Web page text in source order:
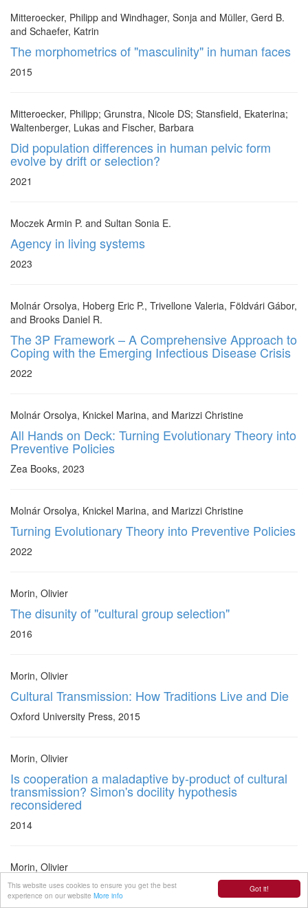
Got it!
This website uses cookies to ensure you get the best
experience on our website More info
Mitteroecker, Philipp and Windhager, Sonja and Müller, Gerd B.
and Schaefer, Katrin
The morphometrics of "masculinity" in human faces
2015
Mitteroecker, Philipp; Grunstra, Nicole DS; Stansfield, Ekaterina;
Waltenberger, Lukas and Fischer, Barbara
Did population differences in human pelvic form
evolve by drift or selection?
2021
Moczek Armin P. and Sultan Sonia E.
Agency in living systems
2023
Molnár Orsolya, Hoberg Eric P., Trivellone Valeria, Földvári Gábor,
and Brooks Daniel R.
The 3P Framework – A Comprehensive Approach to
Coping with the Emerging Infectious Disease Crisis
2022
Molnár Orsolya, Knickel Marina, and Marizzi Christine
All Hands on Deck: Turning Evolutionary Theory into
Preventive Policies
Zea Books, 2023
Molnár Orsolya, Knickel Marina, and Marizzi Christine
Turning Evolutionary Theory into Preventive Policies
2022
Morin, Olivier
The disunity of "cultural group selection"
2016
Morin, Olivier
Cultural Transmission: How Traditions Live and Die
Oxford University Press, 2015
Morin, Olivier
Is cooperation a maladaptive by-product of cultural
transmission? Simon's docility hypothesis
reconsidered
2014
Morin, Olivier
The virtues of ingenuity: reasoning and arguing
without bias